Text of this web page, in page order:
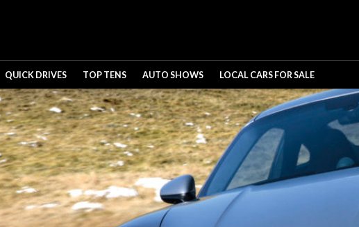
QUICK DRIVES TOP TENS AUTO SHOWS LOCAL CARS FOR SALE